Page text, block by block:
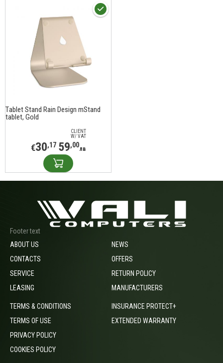
Тablet Stand Rain Design mStand
tablet, Gold
CLIENT
W/ VAT
€30,17 59,00лв
Footer text
ABOUT US
CONTACTS
SERVICE
LEASING
NEWS
OFFERS
RETURN POLICY
MANUFACTURERS
TERMS & CONDITIONS
TERMS OF USE
PRIVACY POLICY
COOKIES POLICY
INSURANCE PROTECT+
EXTENDED WARRANTY